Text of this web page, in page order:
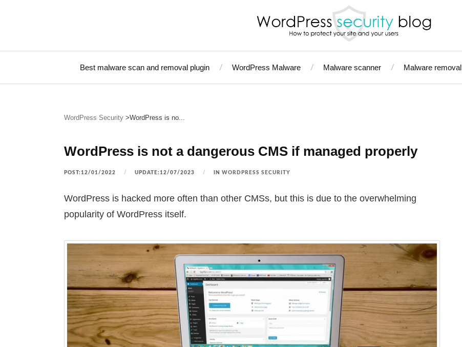
Best malware scan and removal plugin WordPress Malware Malware scanner Malware removal
WordPress Security WordPress is no...
WordPress is not a dangerous CMS if managed properly
POST:12/01/2022 UPDATE:12/07/2023 IN WORDPRESS SECURITY
WordPress is hacked more often than other CMSs, but this is due to the overwhelming
popularity of WordPress itself.